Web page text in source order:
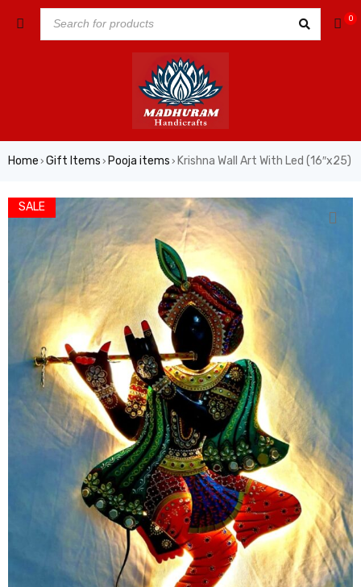
0
Home › Gift Items › Pooja items › Krishna Wall Art With Led (16″x25)
SALE